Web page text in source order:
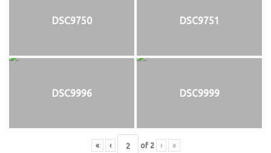
DSC9750 DSC9751
DSC9996 DSC9999
« ‹ of 2 › »